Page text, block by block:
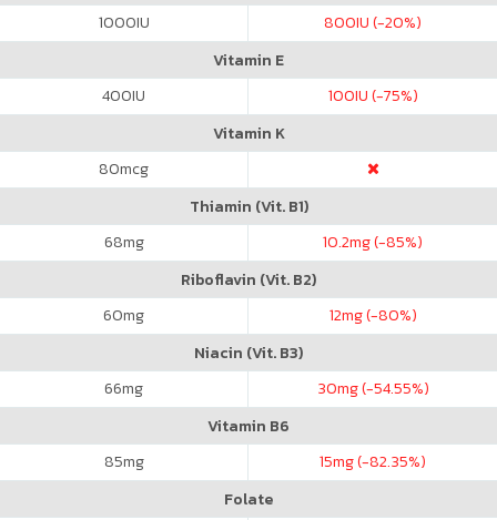
1000IU 800IU (-20%)
Vitamin E
400IU 100IU (-75%)
Vitamin K
80mcg
Thiamin (Vit. B1)
68mg 10.2mg (-85%)
Riboflavin (Vit. B2)
60mg 12mg (-80%)
Niacin (Vit. B3)
66mg 30mg (-54.55%)
Vitamin B6
85mg 15mg (-82.35%)
Folate